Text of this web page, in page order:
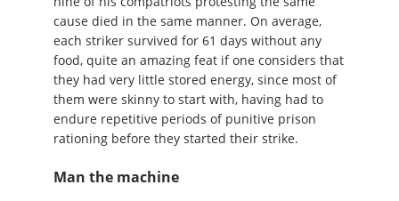
cause died in the same manner. On average,
each striker survived for 61 days without any
food, quite an amazing feat if one considers that
they had very little stored energy, since most of
them were skinny to start with, having had to
endure repetitive periods of punitive prison
rationing before they started their strike.
Man the machine